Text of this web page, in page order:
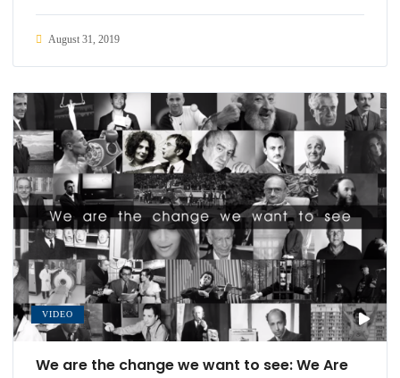
August 31, 2019
VIDEO
We are the change we want to see: We Are